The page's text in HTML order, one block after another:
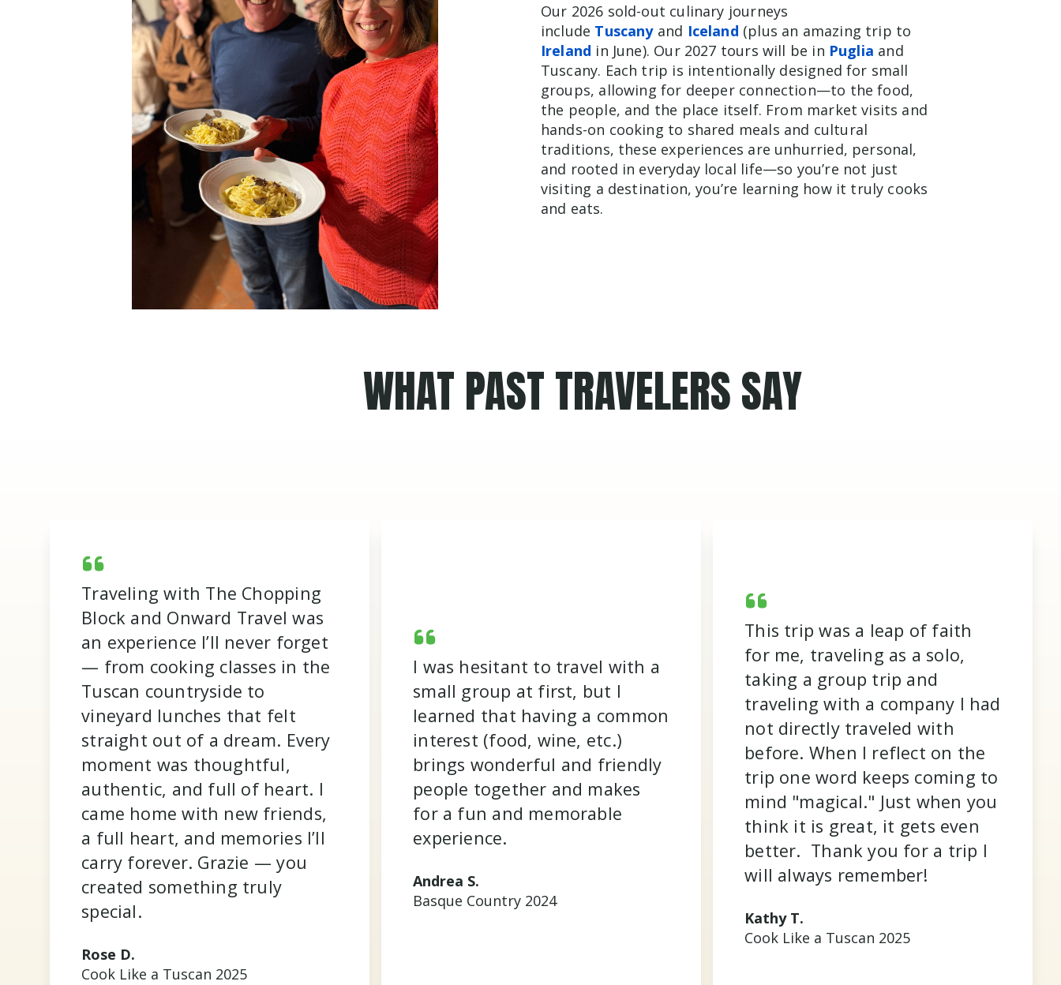
Our 2026 sold-out culinary journeys
include Tuscanyand Iceland (plus an amazing trip to
Ireland in June). Our 2027 tours will be in Puglia and
Tuscany. Each trip is intentionally designed for small
groups, allowing for deeper connection—to the food,
the people, and the place itself. From market visits and
hands-on cooking to shared meals and cultural
traditions, these experiences are unhurried, personal,
and rooted in everyday local life—so you’re not just
visiting a destination, you’re learning how it truly cooks
and eats.
WHAT PAST TRAVELERS SAY
Traveling with The Chopping
Block and Onward Travel was
an experience I’ll never forget
— from cooking classes in the
Tuscan countryside to
vineyard lunches that felt
straight out of a dream. Every
moment was thoughtful,
authentic, and full of heart. I
came home with new friends,
a full heart, and memories I’ll
carry forever. Grazie — you
created something truly
special.
Rose D.
Cook Like a Tuscan 2025
I was hesitant to travel with a
small group at first, but I
learned that having a common
interest (food, wine, etc.)
brings wonderful and friendly
people together and makes
for a fun and memorable
experience.
Andrea S.
Basque Country 2024
This trip was a leap of faith
for me, traveling as a solo,
taking a group trip and
traveling with a company I had
not directly traveled with
before. When I reflect on the
trip one word keeps coming to
mind "magical." Just when you
think it is great, it gets even
better. Thank you for a trip I
will always remember!
Kathy T.
Cook Like a Tuscan 2025
It was amazing not having to
worry about anything. All
logistics were taken care of,
we were told where to go and
when to be there, and
everything was already paid
for. The biggest decision I had
to make was red or white wine
at dinner! I loved all of the
trips, but appreciated that
there was still ample free time
- it was a great balance.
Nicole R.
Sicily 2025